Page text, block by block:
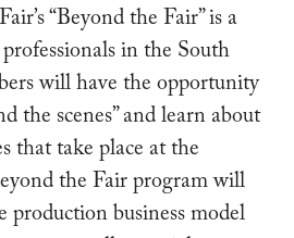
“Beyond the Fair” is a
in the South
will have the opportunity
the scenes” and learn about
that take place at the
the Fair program will
business model